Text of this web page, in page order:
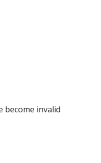
become invalid